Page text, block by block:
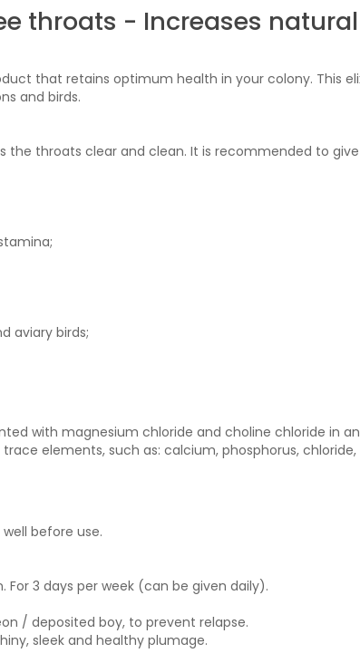
throats - Increases
that retains optimum health in your colony. This
and birds.
the throats clear and clean. It is recommended to
aviary birds;
with magnesium chloride and choline chloride in
elements, such as: calcium, phosphorus,
before use.
For 3 days per week (can be given daily).
/ deposited boy, to prevent relapse.
sleek and healthy plumage.